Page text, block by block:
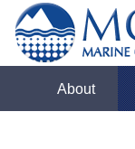
About